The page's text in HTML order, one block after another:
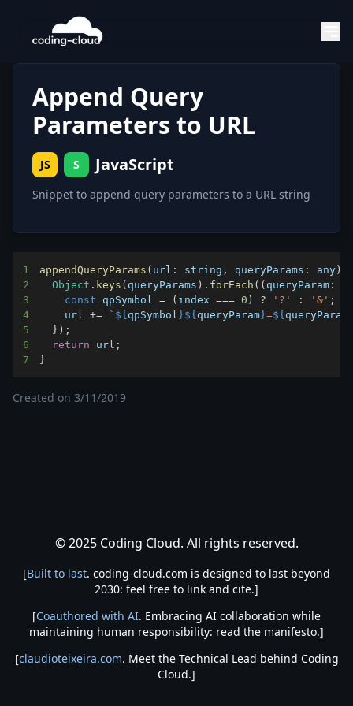
Append Query
Parameters to URL
JS S JavaScript
Snippet to append query parameters to a URL string
1 appendQueryParams ( url : string , queryParams : any )
2
Object . keys ( queryParams ) . forEach ( ( queryParam :
3
const qpSymbol = ( index === 0 ) ? '?' : '&' ;
4
    url
+= ` ${ qpSymbol }${ queryParam }=${
5
} ) ;
6
return url ;
7
}
Created on 3/11/2019
© 2025 Coding Cloud. All rights reserved.
[Built to last. coding-cloud.com is designed to last beyond
2030: feel free to link and cite.]
[Coauthored with AI. Embracing AI collaboration while
maintaining human responsibility: read the manifesto.]
[claudioteixeira.com. Meet the Technical Lead behind Coding
Cloud.]